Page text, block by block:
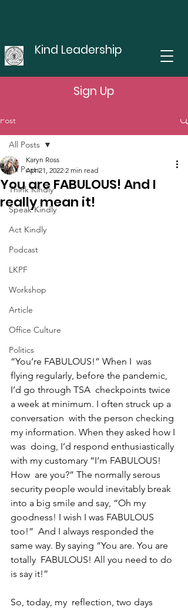
Kind Leadership
Sign Up
Post
All Posts
Think Kindly
Speak Kindly
Act Kindly
Podcast
LKPF
Workshop
Article
Office Culture
Politics
All Posts
You are FABULOUS! And I
really mean it!
Karyn Ross
Apr 21, 2022 2 min read
“You’re FABULOUS!” When I  was
flying regularly, before the pandemic,
I’d go through TSA  checkpoints twice
a week at minimum. I often struck up a
conversation  with the person checking
my information. When they asked how I
was  doing, I’d respond enthusiastically
with my customary “I’m FABULOUS!
How  are you?” The normally serous
security people would inevitably break
into a big smile and say, “Oh my
goodness! I wish I was FABULOUS
too!”  And I always responded the
same way. By saying “You are. You are
totally  FABULOUS! All you need to do
is say it!”
So, today, my  reflection, two days